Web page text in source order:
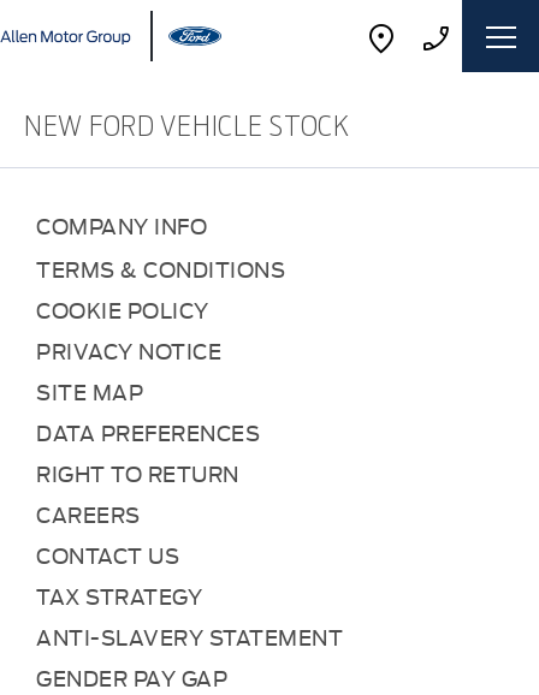
NEW FORD VEHICLE STOCK
COMPANY INFO
TERMS & CONDITIONS
COOKIE POLICY
PRIVACY NOTICE
SITE MAP
DATA PREFERENCES
RIGHT TO RETURN
CAREERS
CONTACT US
TAX STRATEGY
ANTI-SLAVERY STATEMENT
GENDER PAY GAP